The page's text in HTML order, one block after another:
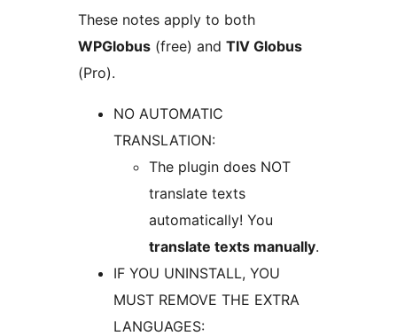
These notes apply to both
WPGlobus (free) and TIV Globus
(Pro).
NO AUTOMATIC
TRANSLATION:
The plugin does NOT
translate texts
automatically! You
translate texts manually.
IF YOU UNINSTALL, YOU
MUST REMOVE THE EXTRA
LANGUAGES: